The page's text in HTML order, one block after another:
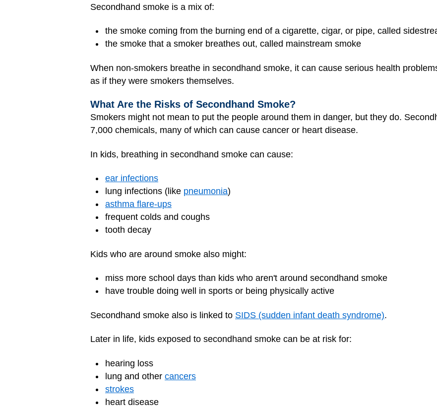
Secondhand smoke is a mix of:
the smoke coming from the burning end of a cigarette, cigar, or pipe, called
the smoke that a smoker breathes out, called mainstream smoke
When non-smokers breathe in secondhand smoke, it can cause serious health
as if they were smokers themselves.
What Are the Risks of Secondhand Smoke?
Smokers might not mean to put the people around them in danger, but they do.
7,000 chemicals, many of which can cause cancer or heart disease.
In kids, breathing in secondhand smoke can cause:
ear infections
lung infections (like pneumonia)
asthma flare-ups
frequent colds and coughs
tooth decay
Kids who are around smoke also might:
miss more school days than kids who aren't around secondhand smoke
have trouble doing well in sports or being physically active
Secondhand smoke also is linked to SIDS (sudden infant death syndrome).
Later in life, kids exposed to secondhand smoke can be at risk for:
hearing loss
lung and other cancers
strokes
heart disease